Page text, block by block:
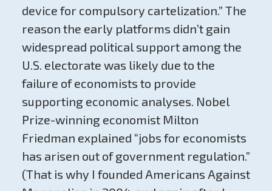
device for compulsory cartelization.” The
reason the early platforms didn’t gain
widespread political support among the
U.S. electorate was likely due to the
failure of economists to provide
supporting economic analyses. Nobel
Prize-winning economist Milton
Friedman explained “jobs for economists
has arisen out of government regulation.”
(That is why I founded Americans Against